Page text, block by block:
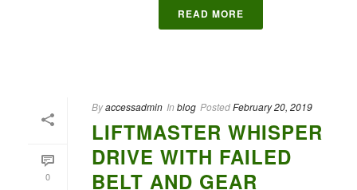
READ MORE
0
Byaccessadmin In blog PostedFebruary 20, 2019
LIFTMASTER WHISPER
DRIVE WITH FAILED
BELT AND GEAR